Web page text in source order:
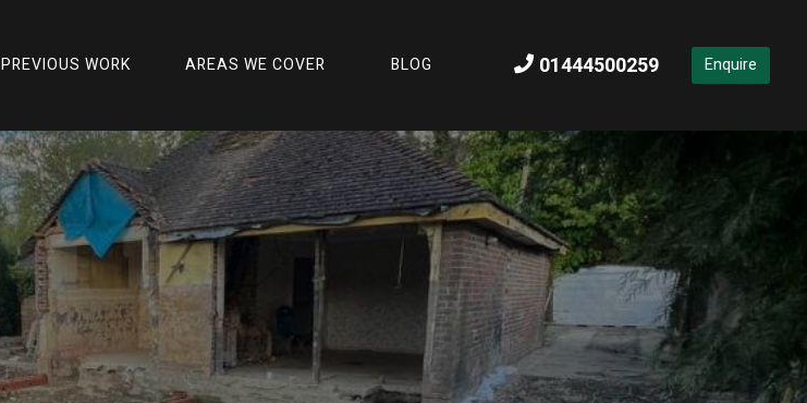
PREVIOUS WORK AREAS WE COVER BLOG 01444500259 Enquire